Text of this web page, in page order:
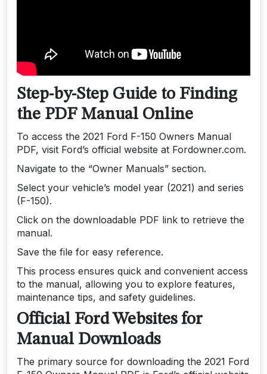
Step-by-Step Guide to Finding
the PDF Manual Online
To access the 2021 Ford F-150 Owners Manual
PDF, visit Ford’s official website at Fordowner.com.
Navigate to the “Owner Manuals” section.
Select your vehicle’s model year (2021) and series
(F-150).
Click on the downloadable PDF link to retrieve the
manual.
Save the file for easy reference.
This process ensures quick and convenient access
to the manual, allowing you to explore features,
maintenance tips, and safety guidelines.
Official Ford Websites for
Manual Downloads
The primary source for downloading the 2021 Ford